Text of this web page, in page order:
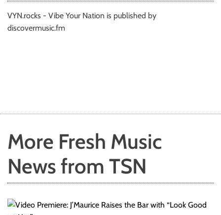
VYN.rocks - Vibe Your Nation is published by
discovermusic.fm
More Fresh Music
News from TSN